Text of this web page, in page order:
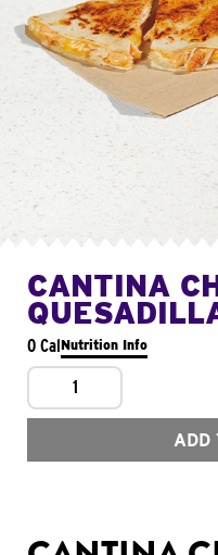
CANTINA
0 CalNutrition Info
1
ADD